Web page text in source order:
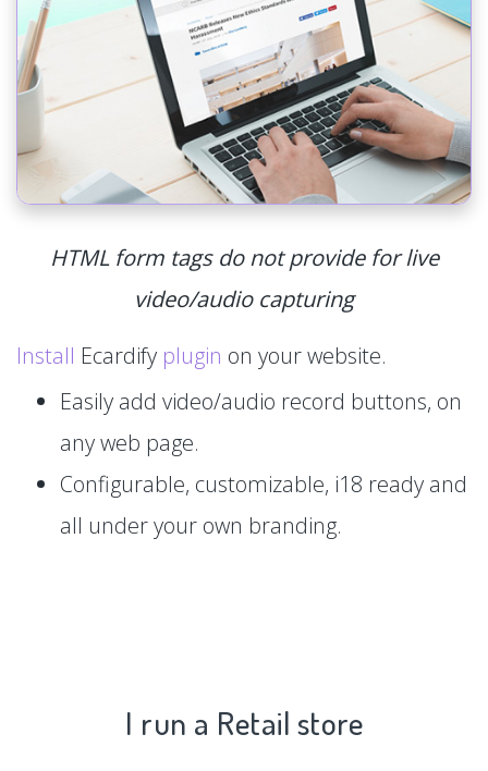
HTML form tags do not provide for live
video/audio capturing
Install Ecardify plugin on your website.
Easily add video/audio record buttons, on
any web page.
Configurable, customizable, i18 ready and
all under your own branding.
I run a Retail store